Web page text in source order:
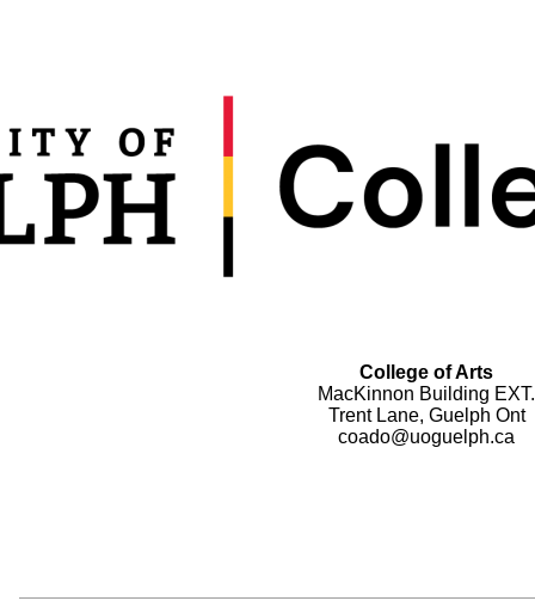
College of Arts
MacKinnon Building EXT.
Trent Lane, Guelph Ont
coado@uoguelph.ca